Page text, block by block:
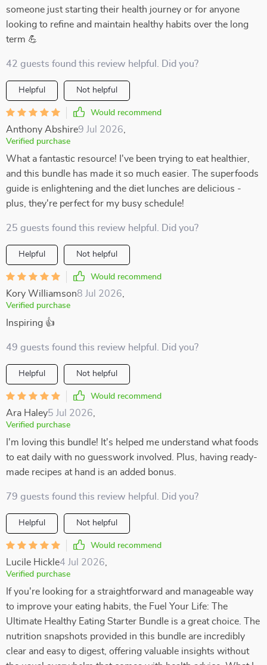
someone just starting their health journey or for anyone
looking to refine and maintain healthy habits over the long
term 💪
42 guests found this review helpful. Did you?
Helpful Not helpful
Would recommend
Anthony Abshire9 Jul 2026
Verified purchase
What a fantastic resource! I've been trying to eat healthier,
and this bundle has made it so much easier. The superfoods
guide is enlightening and the diet lunches are delicious -
plus, they're perfect for my busy schedule!
25 guests found this review helpful. Did you?
Helpful Not helpful
Would recommend
Kory Williamson8 Jul 2026
Verified purchase
Inspiring 👍
49 guests found this review helpful. Did you?
Helpful Not helpful
Would recommend
Ara Haley5 Jul 2026
Verified purchase
I'm loving this bundle! It's helped me understand what foods
to eat daily with no guesswork involved. Plus, having ready-
made recipes at hand is an added bonus.
79 guests found this review helpful. Did you?
Helpful Not helpful
Would recommend
Lucile Hickle4 Jul 2026
Verified purchase
If you're looking for a straightforward and manageable way
to improve your eating habits, the Fuel Your Life: The
Ultimate Healthy Eating Starter Bundle is a great choice. The
nutrition snapshots provided in this bundle are incredibly
clear and easy to digest, offering valuable insights without